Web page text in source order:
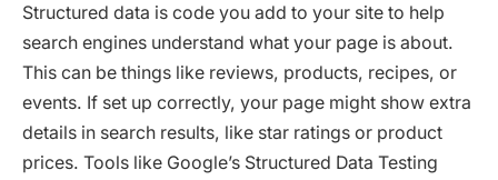
Structured data is code you add to your site to help
search engines understand what your page is about.
This can be things like reviews, products, recipes, or
events. If set up correctly, your page might show extra
details in search results, like star ratings or product
prices. Tools like Google’s Structured Data Testing